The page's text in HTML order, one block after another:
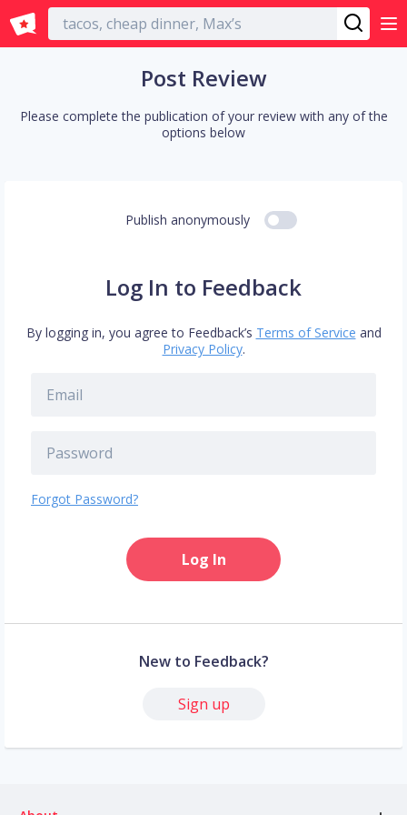
English
Post Review
Please complete the publication of your review with any of the
options below
Publish anonymously
Log In to Feedback
By logging in, you agree to Feedback’s Terms of Service and
Privacy Policy.
Forgot Password?
Log In
New to Feedback?
Sign up